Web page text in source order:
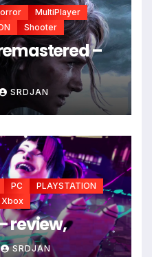
MultiPlayer
Shooter
–
SRDJAN
PC
PLAYSTATION
Xbox
review,
SRDJAN
*